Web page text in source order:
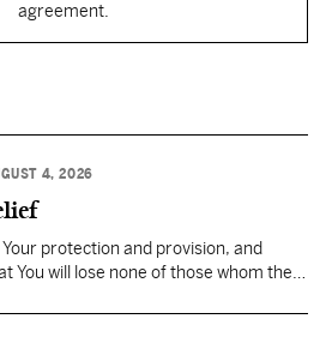
agreement.
4, 2026
protection and provision, and
You will lose none of those whom the